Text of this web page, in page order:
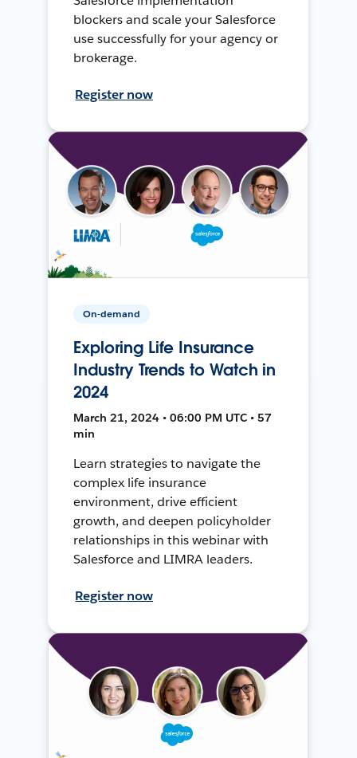
blockers and scale your Salesforce
use successfully for your agency or
brokerage.
Register now
On-demand
Exploring Life Insurance
Industry Trends to Watch in
2024
March 21, 2024 • 06:00 PM UTC • 57
min
Learn strategies to navigate the
complex life insurance
environment, drive efficient
growth, and deepen policyholder
relationships in this webinar with
Salesforce and LIMRA leaders.
Register now